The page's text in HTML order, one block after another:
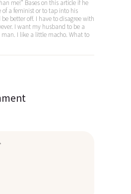
me!” Bases on this article if he
of a feminist or to tap into his
better off. I have to disagree with
I want my husband to be a
I like a little macho. What to